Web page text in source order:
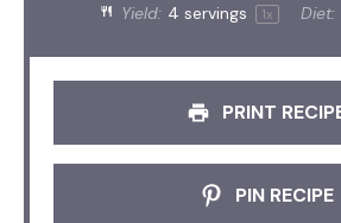
Yield: 4 servings 1x Diet:
PRINT
PIN RECIPE